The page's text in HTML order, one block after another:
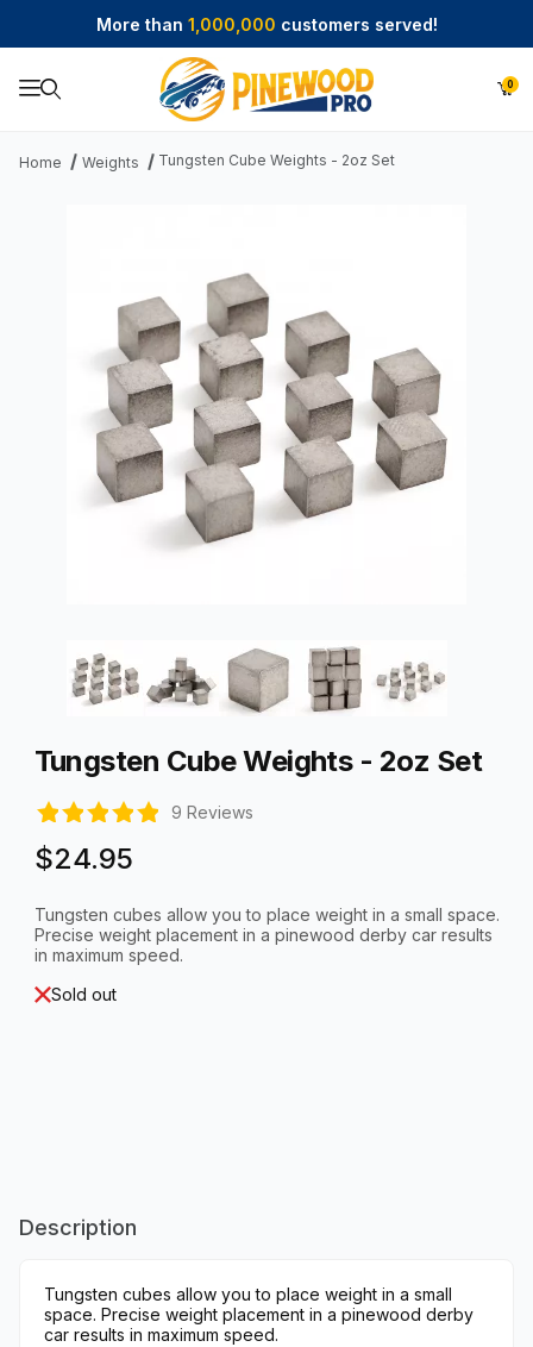
More than 1,000,000 customers served!
0
Product Search
Home Weights Tungsten Cube Weights - 2oz Set
Tungsten Cube Weights - 2oz Set
9 Reviews
$24.95
Tungsten cubes allow you to place weight in a small space.
Precise weight placement in a pinewood derby car results
in maximum speed.
Sold out
Description
Tungsten cubes allow you to place weight in a small
space. Precise weight placement in a pinewood derby
car results in maximum speed.